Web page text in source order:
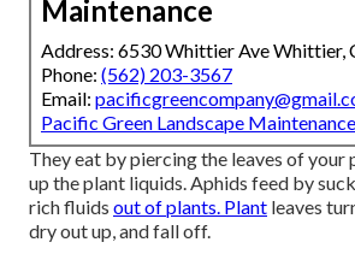
Maintenance
Address: 6530 Whittier Ave Whittier,
Phone: (562) 203-3567
Email:
Pacific Green Landscape Maintenance
They eat by piercing the leaves of your
up the plant liquids. Aphids feed by
rich fluids out of plants. Plant leaves
dry out up, and fall off.